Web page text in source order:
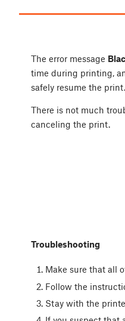
The error message
time during printing,
safely resume the print.
There is not much
canceling the print.
Troubleshooting
Make sure that all
Follow the
Stay with the